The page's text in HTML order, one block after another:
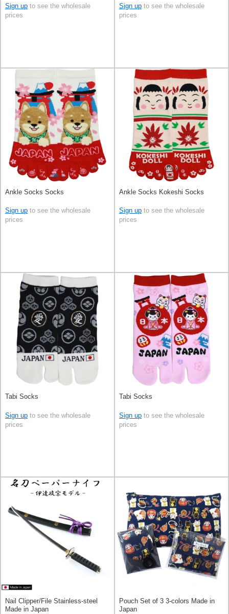
Sign up to see the wholesale
prices
Sign up to see the wholesale
prices
Ankle Socks Socks
Sign up to see the wholesale
prices
Ankle Socks Kokeshi Socks
Sign up to see the wholesale
prices
Tabi Socks
Sign up to see the wholesale
prices
Tabi Socks
Sign up to see the wholesale
prices
Nail Clipper/File Stainless-steel
Made in Japan
Pouch Set of 3 3-colors Made in
Japan